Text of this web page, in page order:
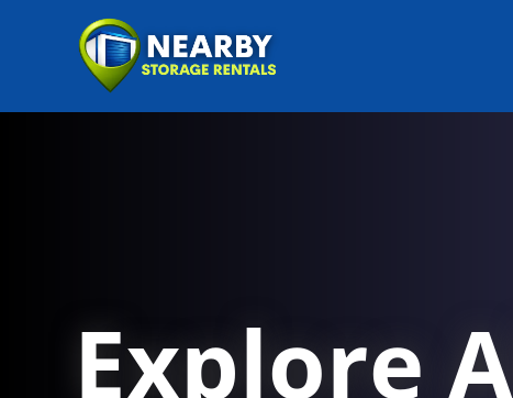
Explore